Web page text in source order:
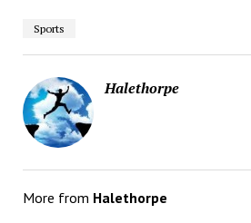
Sports
Halethorpe
More from Halethorpe